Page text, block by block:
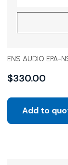
ENS AUDIO EPA-
$330.00
Add to